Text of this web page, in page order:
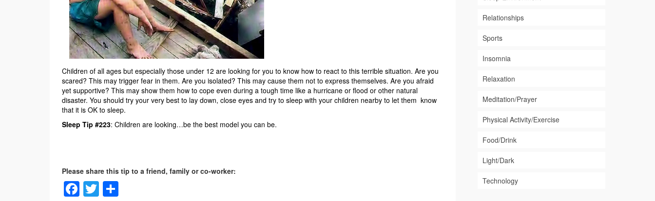
Children of all ages but especially those under 12 are looking for you to know how to react to this terrible situation. Are you
scared? This may trigger fear in them. Are you isolated? This may cause them not to express themselves. Are you afraid
yet supportive? This may show them how to cope even during a tough time like a hurricane or flood or other natural
disaster. You should try your very best to lay down, close eyes and try to sleep with your children nearby to let them know
that it is OK to sleep.
Sleep Tip #223: Children are looking…be the best model you can be.
Facebook
Twitter
Relationships
Sports
Insomnia
Relaxation
Meditation/Prayer
Physical Activity/Exercise
Food/Drink
Light/Dark
Technology